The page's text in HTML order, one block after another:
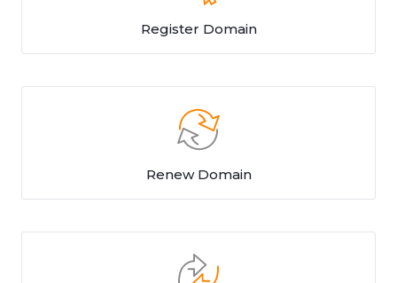
Register Domain
Renew Domain